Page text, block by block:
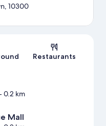
10300
Restaurants
0.2 km
Mall